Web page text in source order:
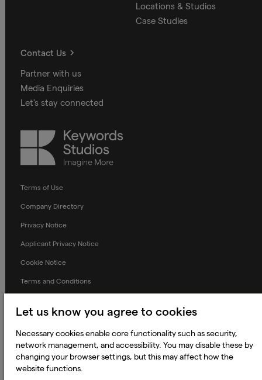
Locations & Studios
Case Studies
Contact Us
Partner with us
Media Enquiries
Let's stay connected
Keywords
Studios
Terms of Use
Company Directory
Privacy Notice
Applicant Privacy Notice
Cookie Notice
Terms and Conditions
Global Policies
Accessibility Statement
Change my cookie preferences
Let us know you agree to cookies
Necessary cookies enable core functionality such as security,
network management, and accessibility. You may disable these by
changing your browser settings, but this may affect how the
website functions.